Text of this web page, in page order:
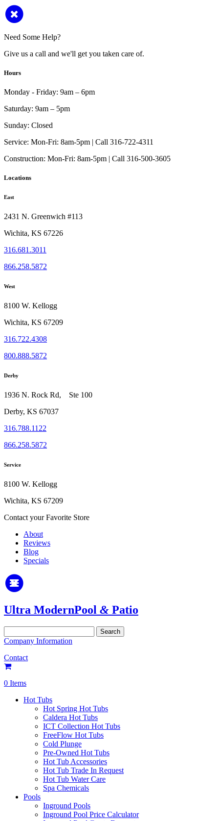
Need Some Help?
Give us a call and we'll get you taken care of.
Hours
Monday - Friday: 9am – 6pm
Saturday: 9am – 5pm
Sunday: Closed
Service: Mon-Fri: 8am-5pm | Call 316-722-4311
Construction: Mon-Fri: 8am-5pm | Call 316-500-3605
Locations
East
2431 N. Greenwich #113
Wichita, KS 67226
316.681.3011
866.258.5872
West
8100 W. Kellogg
Wichita, KS 67209
316.722.4308
800.888.5872
Derby
1936 N. Rock Rd, Ste 100
Derby, KS 67037
316.788.1122
866.258.5872
Service
8100 W. Kellogg
Wichita, KS 67209
Contact your Favorite Store
About
Reviews
Blog
Specials
Ultra ModernPool & Patio
for:
Company Information
Contact
0 Items
Hot Tubs
Hot Spring Hot Tubs
Caldera Hot Tubs
ICT Collection Hot Tubs
FreeFlow Hot Tubs
Cold Plunge
Pre-Owned Hot Tubs
Hot Tub Accessories
Hot Tub Trade In Request
Hot Tub Water Care
Spa Chemicals
Pools
Inground Pools
Inground Pool Price Calculator